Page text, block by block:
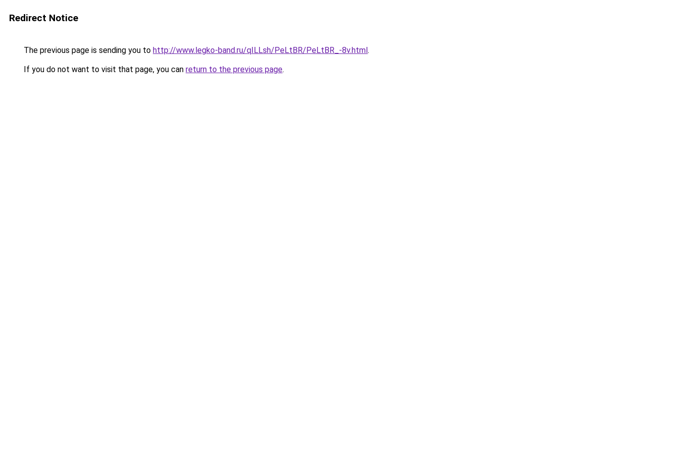
Redirect Notice
The previous page is sending you to http://www.legko-band.ru/qILLsh/PeLtBR/PeLtBR_-8v.html.
If you do not want to visit that page, you can return to the previous page.